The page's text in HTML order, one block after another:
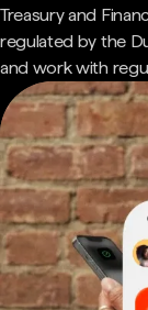
Treasury and
regulated by the
and work with